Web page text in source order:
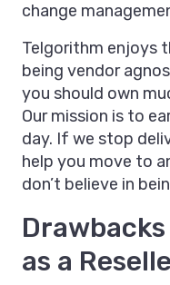
change
Telgorithm enjoys
being vendor
you should own
Our mission is to
day. If we stop
help you move to
don’t believe in
as a